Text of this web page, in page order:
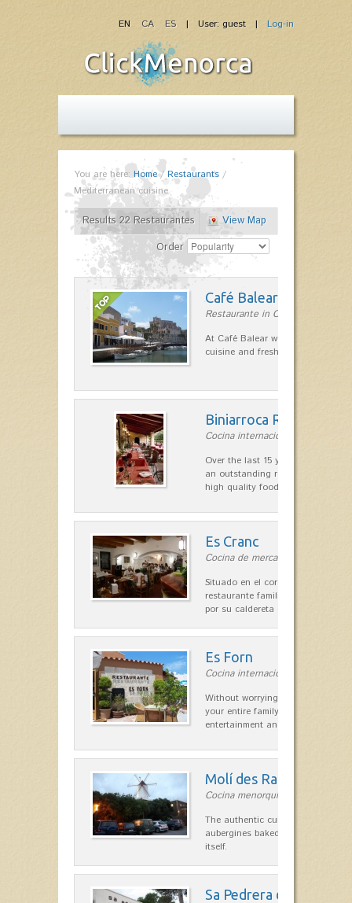
| User: guest | Log-in
EN CA ES
You are here: Home/Restaurants /
Mediterranean cuisine
Results 22 Restaurantes
View Map
Order
Café Balear
Restaurante in Ciutadella
At Café Balear we are specialized
cuisine and fresh seafood on the
Biniarroca Restaurant
Cocina internacional in Sant Lluís
Over the last 15 years Biniarroca
an outstanding reputation for
high quality food.
Es Cranc
Cocina de mercado in Fornells
Situado en el corazón de
restaurante familiar es célebre y
por su caldereta de langosta.
Es Forn
Cocina internacional in Cala'n
Without worrying about the car
your entire family can find a
entertainment and relaxation.…
Molí des Racó
Cocina menorquina in Es
The authentic cuisine Menorca.
aubergines baked lamb and
itself.
Sa Pedrera d´es Pujol